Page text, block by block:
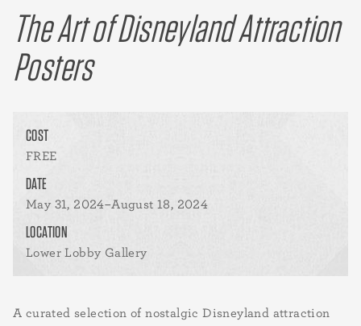
The Art of Disneyland Attraction
Posters
COST
FREE
DATE
May 31, 2024–August 18, 2024
LOCATION
Lower Lobby Gallery
A curated selection of nostalgic Disneyland attraction